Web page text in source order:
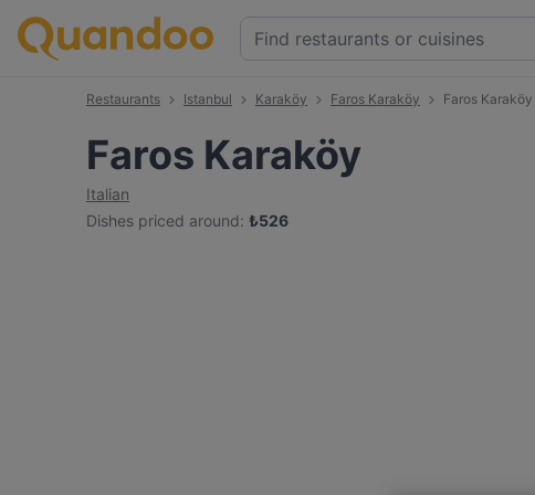
Restaurants Istanbul Karaköy Faros Karaköy Faros
Faros Karaköy
Italian
Dishes priced around: ₺526